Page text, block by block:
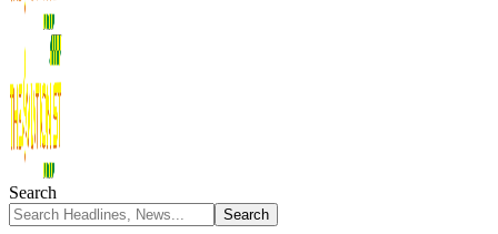
Search